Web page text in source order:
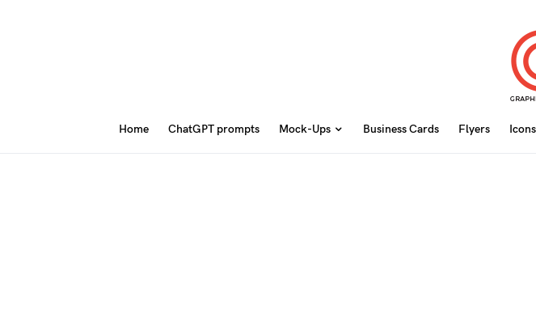
Home ChatGPT prompts Mock-Ups Business Cards Flyers Icons